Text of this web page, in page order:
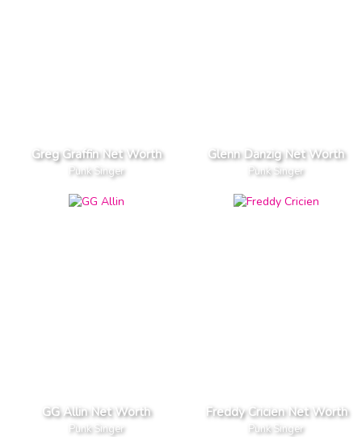
Greg Graffin Net Worth
Punk Singer
Glenn Danzig Net Worth
Punk Singer
GG Allin Net Worth
Punk Singer
Freddy Cricien Net Worth
Punk Singer